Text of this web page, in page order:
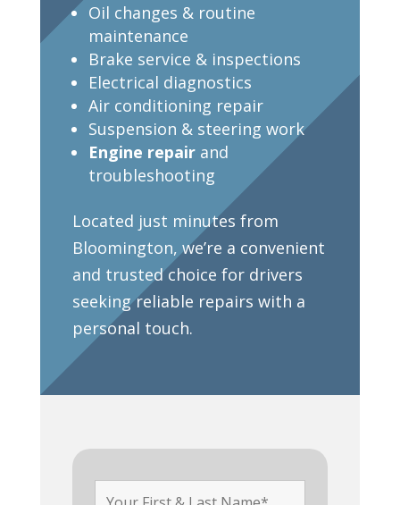
Oil changes & routine
maintenance
Brake service & inspections
Electrical diagnostics
Air conditioning repair
Suspension & steering work
Engine repairand
troubleshooting
Located just minutes from
Bloomington, we’re a convenient
and trusted choice for drivers
seeking reliable repairs with a
personal touch.